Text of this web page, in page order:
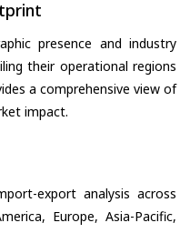
presence and industry
their operational regions
a comprehensive view of
impact.
export analysis across
Europe, Asia-Pacific,